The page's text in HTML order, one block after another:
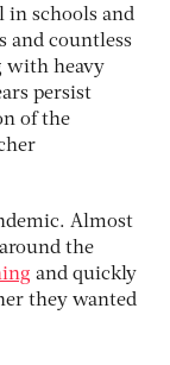
in schools and
and countless
with heavy
persist
of the
Almost
the
and quickly
they wanted